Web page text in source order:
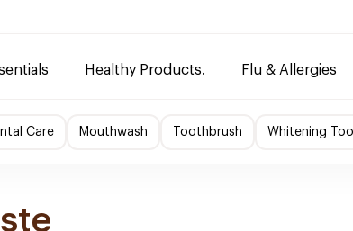
Healthy Products. Flu & Allergies
Care Mouthwash Toothbrush Whitening